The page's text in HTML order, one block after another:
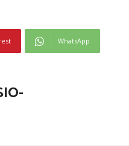
WhatsApp